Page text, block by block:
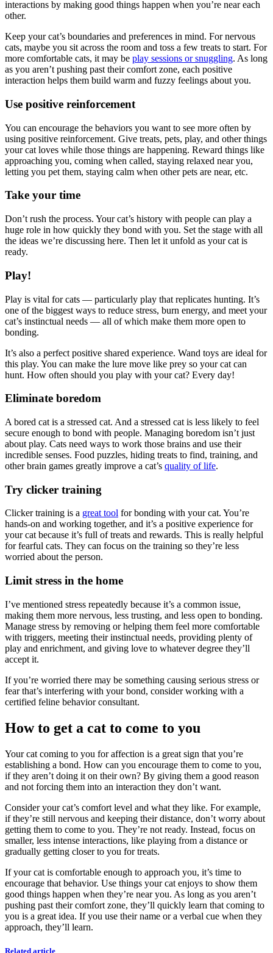
interactions by making good things happen when you’re near each
other.
Keep your cat’s boundaries and preferences in mind. For nervous
cats, maybe you sit across the room and toss a few treats to start. For
more comfortable cats, it may be play sessions or snuggling. As long
as you aren’t pushing past their comfort zone, each positive
interaction helps them build warm and fuzzy feelings about you.
Use positive reinforcement
You can encourage the behaviors you want to see more often by
using positive reinforcement. Give treats, pets, play, and other things
your cat loves while those things are happening. Reward things like
approaching you, coming when called, staying relaxed near you,
letting you pet them, staying calm when other pets are near, etc.
Take your time
Don’t rush the process. Your cat’s history with people can play a
huge role in how quickly they bond with you. Set the stage with all
the ideas we’re discussing here. Then let it unfold as your cat is
ready.
Play!
Play is vital for cats — particularly play that replicates hunting. It’s
one of the biggest ways to reduce stress, burn energy, and meet your
cat’s instinctual needs — all of which make them more open to
bonding.
It’s also a perfect positive shared experience. Wand toys are ideal for
this play. You can make the lure move like prey so your cat can
hunt. How often should you play with your cat? Every day!
Eliminate boredom
A bored cat is a stressed cat. And a stressed cat is less likely to feel
secure enough to bond with people. Managing boredom isn’t just
about play. Cats need ways to work those brains and use their
incredible senses. Food puzzles, hiding treats to find, training, and
other brain games greatly improve a cat’s quality of life.
Try clicker training
Clicker training is a great tool for bonding with your cat. You’re
hands-on and working together, and it’s a positive experience for
your cat because it’s full of treats and rewards. This is really helpful
for fearful cats. They can focus on the training so they’re less
worried about the person.
Limit stress in the home
I’ve mentioned stress repeatedly because it’s a common issue,
making them more nervous, less trusting, and less open to bonding.
Manage stress by removing or helping them feel more comfortable
with triggers, meeting their instinctual needs, providing plenty of
play and enrichment, and giving love to whatever degree they’ll
accept it.
If you’re worried there may be something causing serious stress or
fear that’s interfering with your bond, consider working with a
certified feline behavior consultant.
How to get a cat to come to you
Your cat coming to you for affection is a great sign that you’re
establishing a bond. How can you encourage them to come to you,
if they aren’t doing it on their own? By giving them a good reason
and not forcing them into an interaction they don’t want.
Consider your cat’s comfort level and what they like. For example,
if they’re still nervous and keeping their distance, don’t worry about
getting them to come to you. They’re not ready. Instead, focus on
smaller, less intense interactions, like playing from a distance or
gradually getting closer to you for treats.
If your cat is comfortable enough to approach you, it’s time to
encourage that behavior. Use things your cat enjoys to show them
good things happen when they’re near you. As long as you aren’t
pushing past their comfort zone, they’ll quickly learn that coming to
you is a great idea. If you use their name or a verbal cue when they
approach, they’ll learn.
Related article